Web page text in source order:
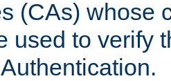
(CAs) whose
used to verify